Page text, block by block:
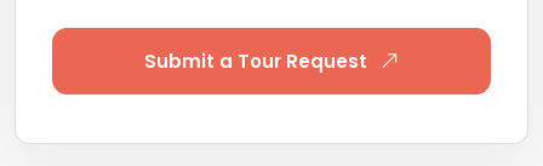
Submit a Tour Request